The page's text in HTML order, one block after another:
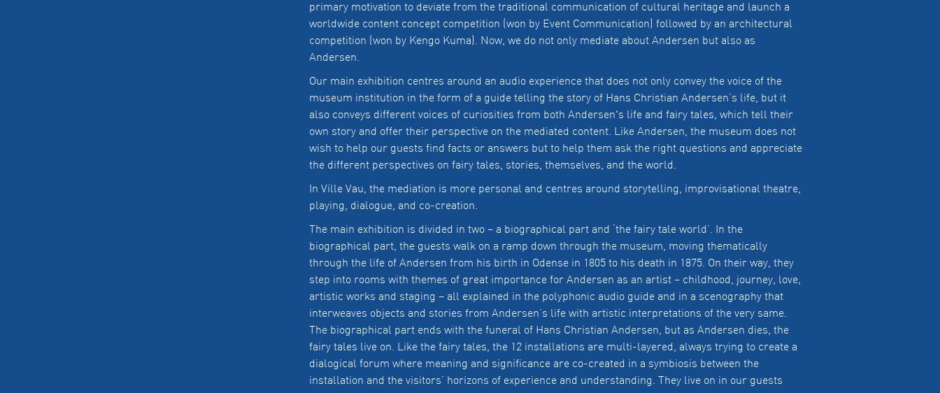
primary motivation to deviate from the traditional communication of cultural heritage and launch a
worldwide content concept competition (won by Event Communication) followed by an architectural
competition (won by Kengo Kuma). Now, we do not only mediate about Andersen but also as
Andersen.
Our main exhibition centres around an audio experience that does not only convey the voice of the
museum institution in the form of a guide telling the story of Hans Christian Andersen’s life, but it
also conveys different voices of curiosities from both Andersen's life and fairy tales, which tell their
own story and offer their perspective on the mediated content. Like Andersen, the museum does not
wish to help our guests find facts or answers but to help them ask the right questions and appreciate
the different perspectives on fairy tales, stories, themselves, and the world.
In Ville Vau, the mediation is more personal and centres around storytelling, improvisational theatre,
playing, dialogue, and co-creation.
The main exhibition is divided in two – a biographical part and ‘the fairy tale world’. In the
biographical part, the guests walk on a ramp down through the museum, moving thematically
through the life of Andersen from his birth in Odense in 1805 to his death in 1875. On their way, they
step into rooms with themes of great importance for Andersen as an artist – childhood, journey, love,
artistic works and staging – all explained in the polyphonic audio guide and in a scenography that
interweaves objects and stories from Andersen’s life with artistic interpretations of the very same.
The biographical part ends with the funeral of Hans Christian Andersen, but as Andersen dies, the
fairy tales live on. Like the fairy tales, the 12 installations are multi-layered, always trying to create a
dialogical forum where meaning and significance are co-created in a symbiosis between the
installation and the visitors’ horizons of experience and understanding. They live on in our guests